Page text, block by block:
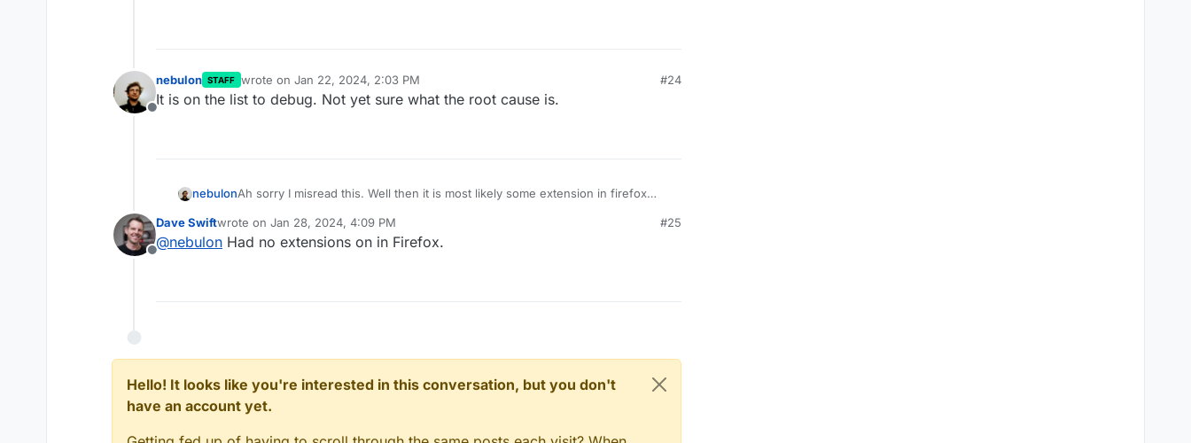
Offline
nebulon STAFF wrote on Jan 22, 2024, 2:03 PM
last edited by nebulonJan 28, 2024, 6:30 PM
#24
It is on the list to debug. Not yet sure what the root cause is.
nebulonAh sorry I misread this. Well then it is most likely some extension in firefox
Offline
Dave Swiftwrote on Jan 28, 2024, 4:09 PM
last edited by
#25
@nebulon Had no extensions on in Firefox.
Hello! It looks like you're interested in this conversation, but you don't
have an account yet.